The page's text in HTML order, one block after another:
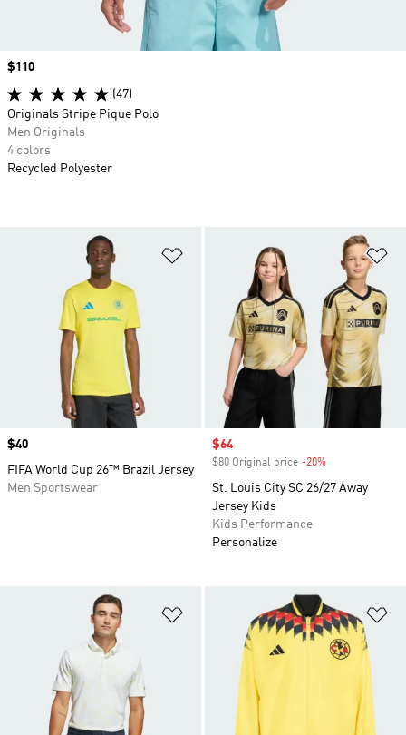
Add to Wishlist
Price
$40
FIFA World Cup 26™ Brazil Jersey
Men Sportswear
Sale price
$64
$80 Original price -20%
St. Louis City SC 26/27 Away
Jersey Kids
Kids Performance
Personalize
Add to Wishlist
Price
$110
(47)
Originals Stripe Pique Polo
Men Originals
4 colors
Recycled Polyester